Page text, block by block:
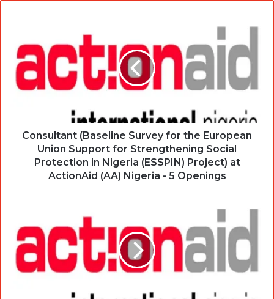
Consultant (Baseline Survey for the European
Union Support for Strengthening Social
Protection in Nigeria (ESSPIN) Project) at
ActionAid (AA) Nigeria - 5 Openings